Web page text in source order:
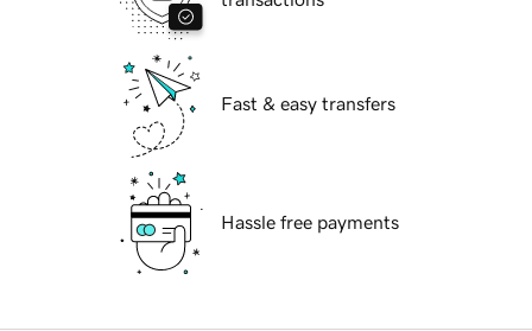
Fast & easy transfers
Hassle free payments